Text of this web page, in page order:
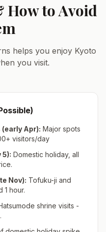
How to Avoid
helps you enjoy Kyoto
you visit.
Apr): Major spots
visitors/day
5): Domestic holiday, all
Nov): Tofuku-ji and
1 hour.
shrine visits -